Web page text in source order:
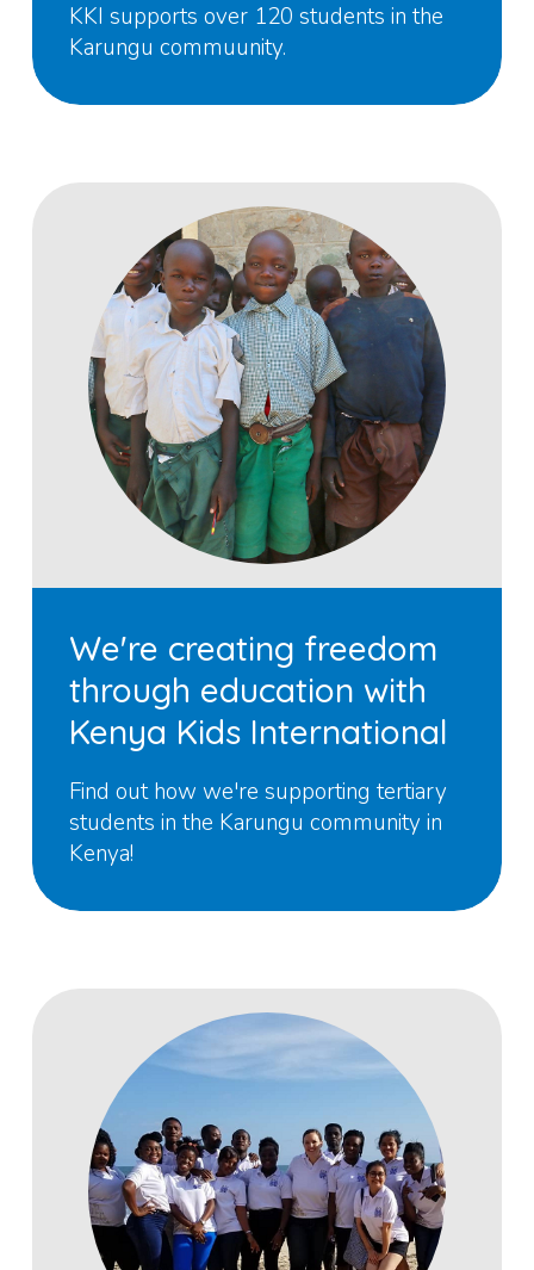
KKI supports over 120 students in the
Karungu commuunity.
We're creating freedom
through education with
Kenya Kids International
Find out how we're supporting tertiary
students in the Karungu community in
Kenya!